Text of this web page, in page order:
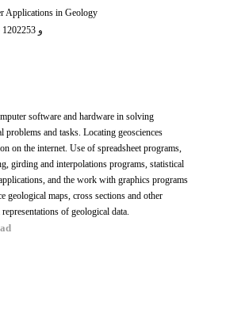
Applications in Geology
1001115 و 1202253
software and hardware in solving
problems and tasks. Locating geosciences
on the internet. Use of spreadsheet programs,
girding and interpolations programs, statistical
and the work with graphics programs
geological maps, cross sections and other
of geological data.